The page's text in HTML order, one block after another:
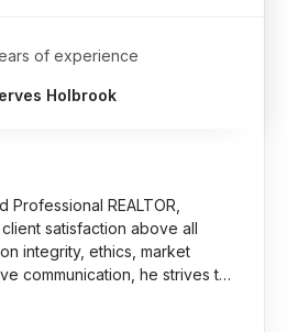
of experience
Holbrook
REALTOR,
satisfaction above all
integrity, ethics, market
communication, he strives t…